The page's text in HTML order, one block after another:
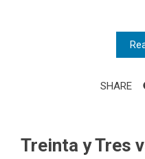
SHARE
Treinta y Tres